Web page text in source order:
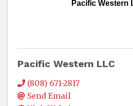
Pacific Western
Pacific Western LLC
(808) 671-2817
Send Email